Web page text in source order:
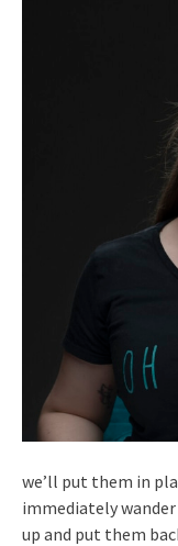
we’ll put them in
immediately wander
up and put them